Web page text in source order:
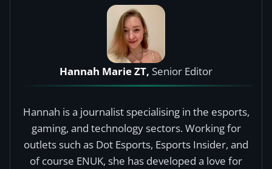
Hannah Marie ZT, Senior Editor
Hannah is a journalist specialising in the esports,
gaming, and technology sectors. Working for
outlets such as Dot Esports, Esports Insider, and
of course ENUK, she has developed a love for